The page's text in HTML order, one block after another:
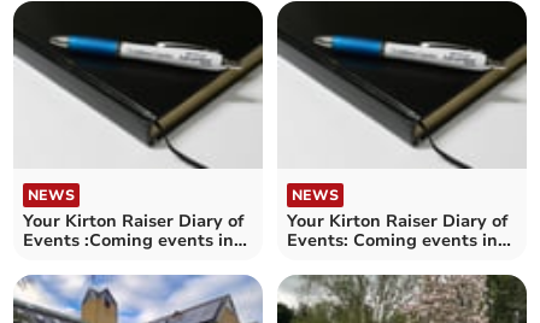
NEWS
Your Kirton Raiser Diary of
Events :Coming events in
NEWS
Your Kirton Raiser Diary of
Events: Coming events in